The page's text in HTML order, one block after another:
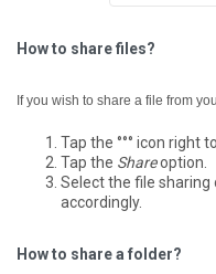
How to share files?
If you wish to share a file from
Tap the °°° icon right
Tap the Shareoption.
Select the file
accordingly.
How to share a folder?